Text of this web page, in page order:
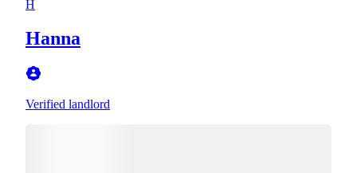
H
Hanna
Verified landlord